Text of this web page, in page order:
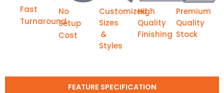
Fast
Turnaround
No
Setup
Cost
Customized
Sizes
&
Styles
High
Quality
Finishing
Premium
Quality
Stock
FEATURE SPECIFICATION